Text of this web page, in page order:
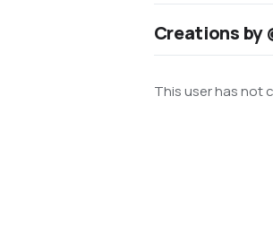
Creations by
This user has not